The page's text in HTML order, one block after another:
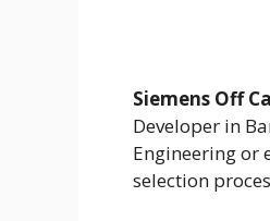
Siemens Off
Developer in
Engineering or
selection